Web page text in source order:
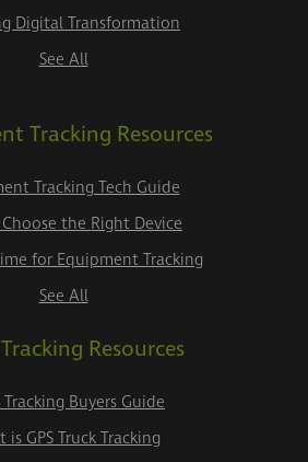
Digital Transformation
See All
Tracking Resources
Tracking Tech Guide
the Right Device
for Equipment Tracking
See All
Resources
Tracking Buyers Guide
is GPS Truck Tracking